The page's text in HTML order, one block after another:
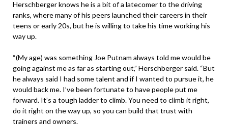
Herschberger knows he is a bit of a latecomer to the driving
ranks, where many of his peers launched their careers in their
teens or early 20s, but he is willing to take his time working his
way up.
“(My age) was something Joe Putnam always told me would be
going against me as far as starting out,” Herschberger said. “But
he always said I had some talent and if I wanted to pursue it, he
would back me. I’ve been fortunate to have people put me
forward. It’s a tough ladder to climb. You need to climb it right,
do it right on the way up, so you can build that trust with
trainers and owners.